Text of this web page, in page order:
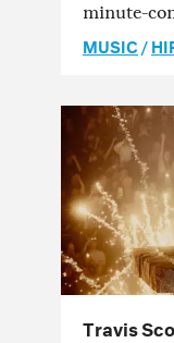
minute-
MUSIC /
Travis